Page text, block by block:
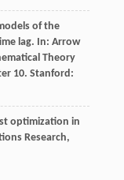
of the
lag. In: Arrow
Theory
10. Stanford:
optimization in
Research,